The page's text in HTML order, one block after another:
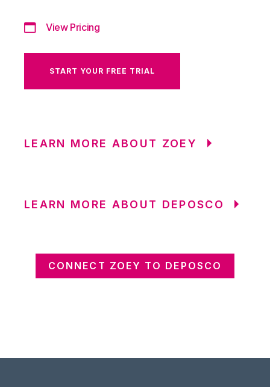
View Pricing
START YOUR FREE TRIAL
LEARN MORE ABOUT ZOEY
LEARN MORE ABOUT DEPOSCO
CONNECT ZOEY TO DEPOSCO